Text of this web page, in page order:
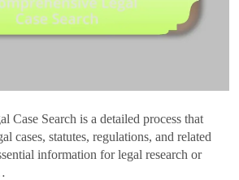
Case Search is a detailed process that
cases, statutes, regulations, and related
information for legal research or